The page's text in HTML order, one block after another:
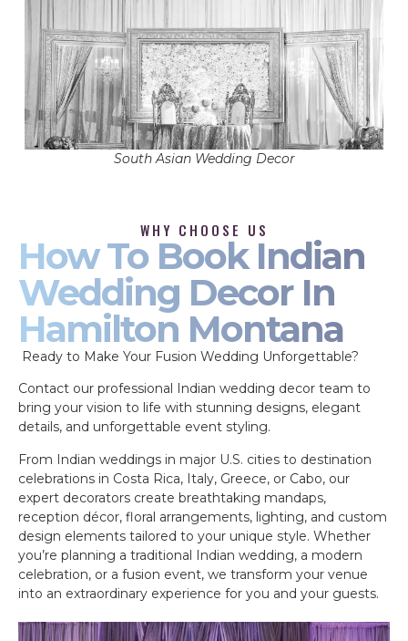
South Asian Wedding Decor
WHY CHOOSE US
How To Book Indian
Wedding Decor In
Hamilton Montana
Ready to Make Your Fusion Wedding Unforgettable?
Contact our professional Indian wedding decor team to
bring your vision to life with stunning designs, elegant
details, and unforgettable event styling.
From Indian weddings in major U.S. cities to destination
celebrations in Costa Rica, Italy, Greece, or Cabo, our
expert decorators create breathtaking mandaps,
reception décor, floral arrangements, lighting, and custom
design elements tailored to your unique style. Whether
you’re planning a traditional Indian wedding, a modern
celebration, or a fusion event, we transform your venue
into an extraordinary experience for you and your guests.